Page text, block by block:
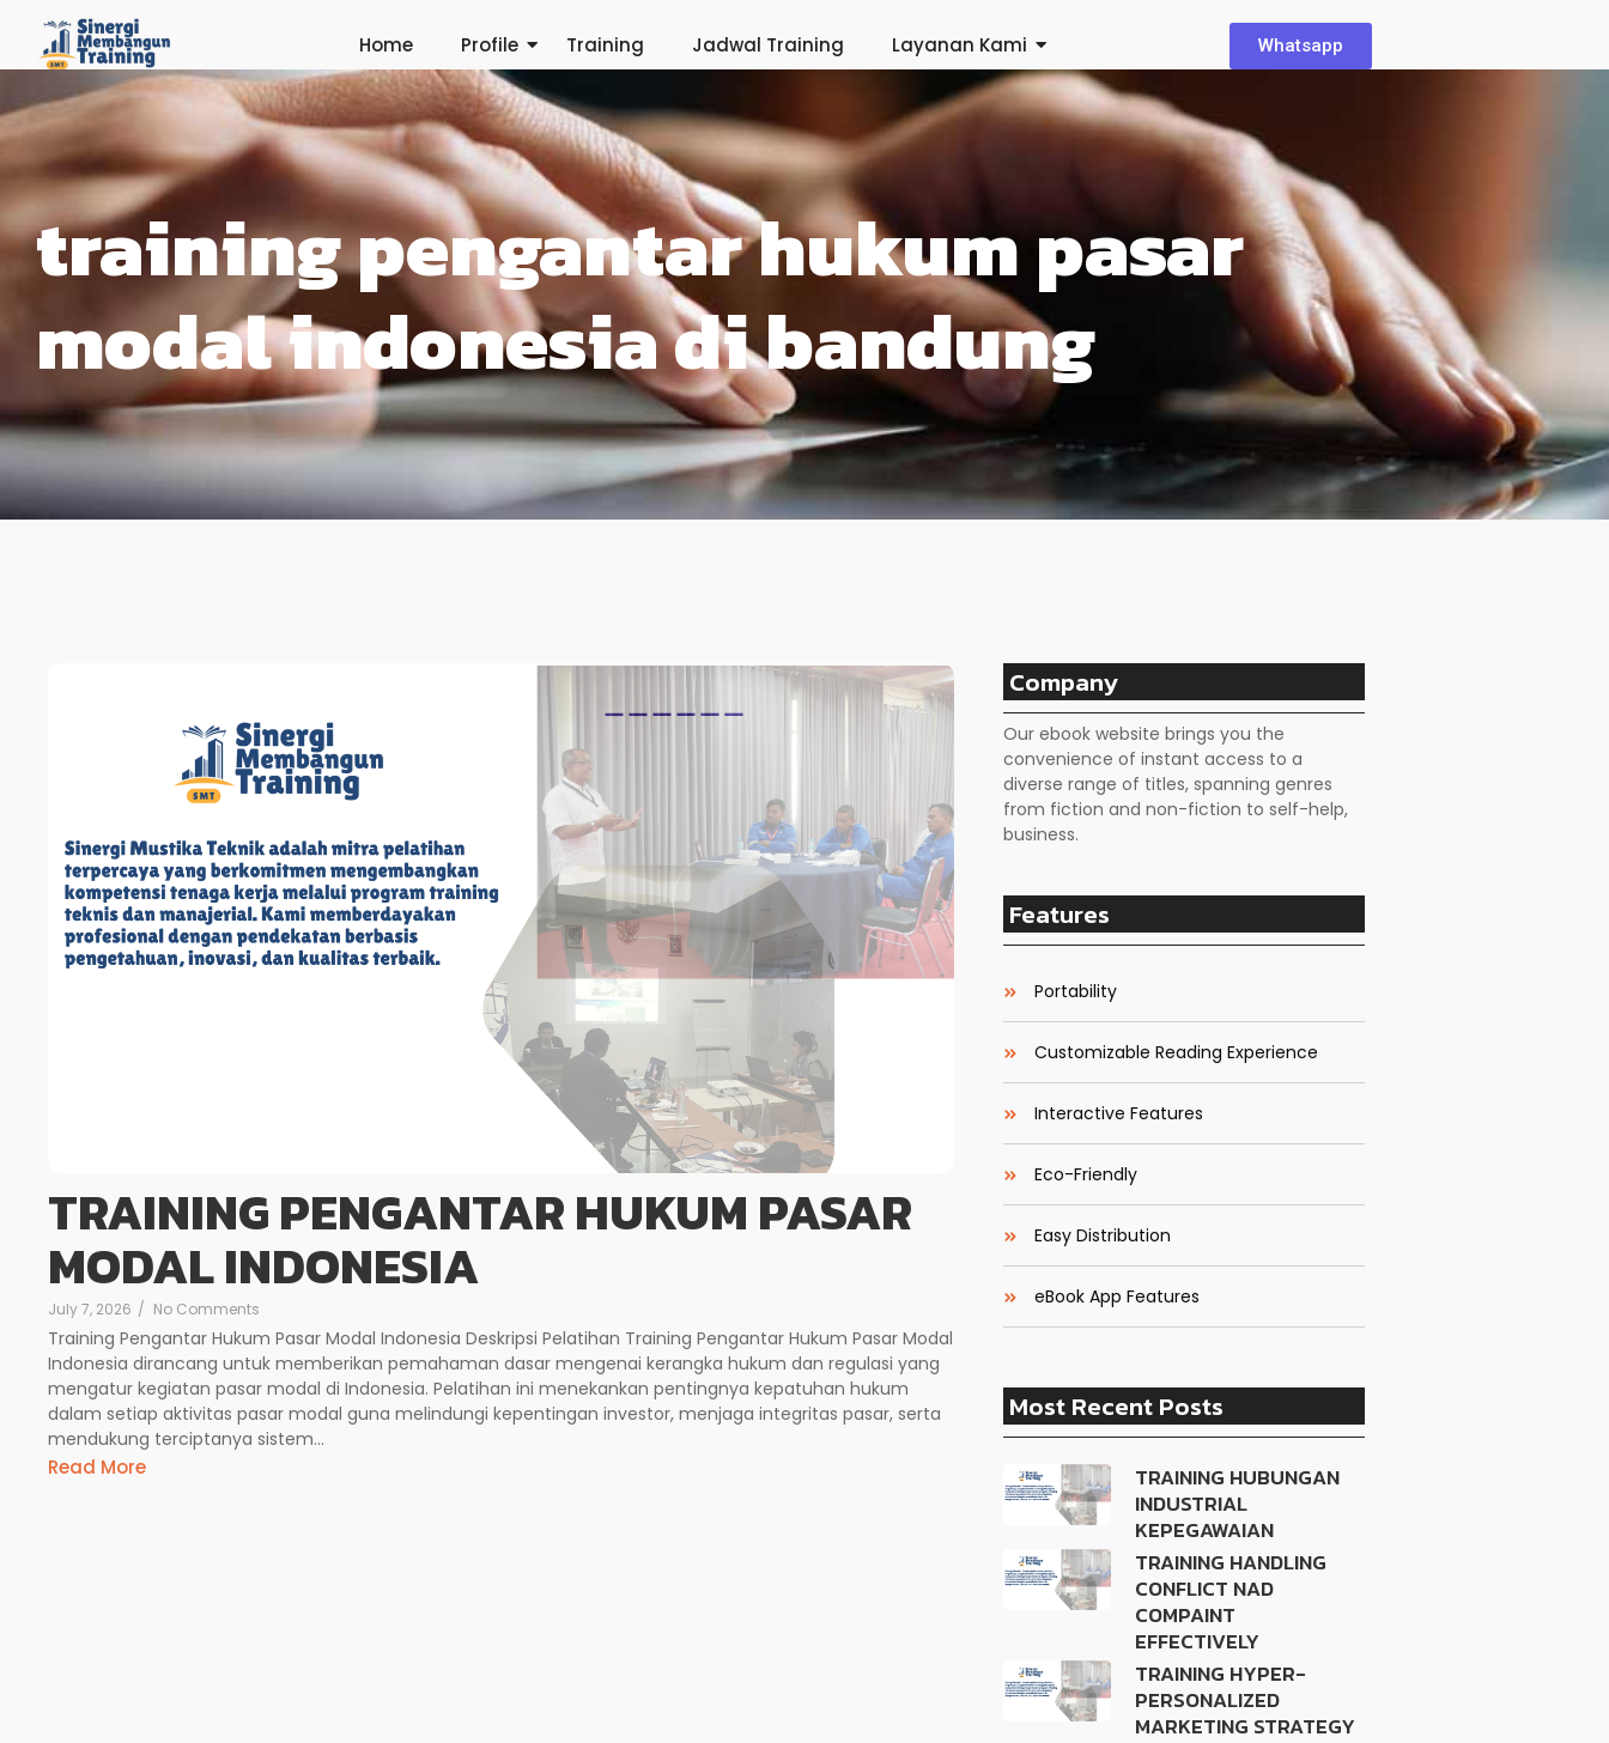
Home Profile Training Jadwal Training Layanan Kami Whatsapp
training pengantar hukum pasar
modal indonesia di bandung
TRAINING PENGANTAR HUKUM PASAR
MODAL INDONESIA
July 7, 2026 / No Comments
Training Pengantar Hukum Pasar Modal Indonesia Deskripsi Pelatihan Training Pengantar Hukum Pasar Modal
Indonesia dirancang untuk memberikan pemahaman dasar mengenai kerangka hukum dan regulasi yang
mengatur kegiatan pasar modal di Indonesia. Pelatihan ini menekankan pentingnya kepatuhan hukum
dalam setiap aktivitas pasar modal guna melindungi kepentingan investor, menjaga integritas pasar, serta
mendukung terciptanya sistem...
Read More
Company
Our ebook website brings you the
convenience of instant access to a
diverse range of titles, spanning genres
from fiction and non-fiction to self-help,
business.
Features
Portability
Customizable Reading Experience
Interactive Features
Eco-Friendly
Easy Distribution
eBook App Features
Most Recent Posts
TRAINING HUBUNGAN
INDUSTRIAL
KEPEGAWAIAN
TRAINING HANDLING
CONFLICT NAD
COMPAINT
EFFECTIVELY
TRAINING HYPER-
PERSONALIZED
MARKETING STRATEGY